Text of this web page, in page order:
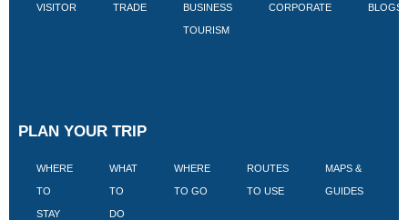
VISITOR TRADE BUSINESS
TOURISM
CORPORATE BLOGS
PLAN YOUR TRIP
WHERE
TO
STAY
WHAT
TO
DO
WHERE
TO GO
ROUTES
TO USE
MAPS &
GUIDES